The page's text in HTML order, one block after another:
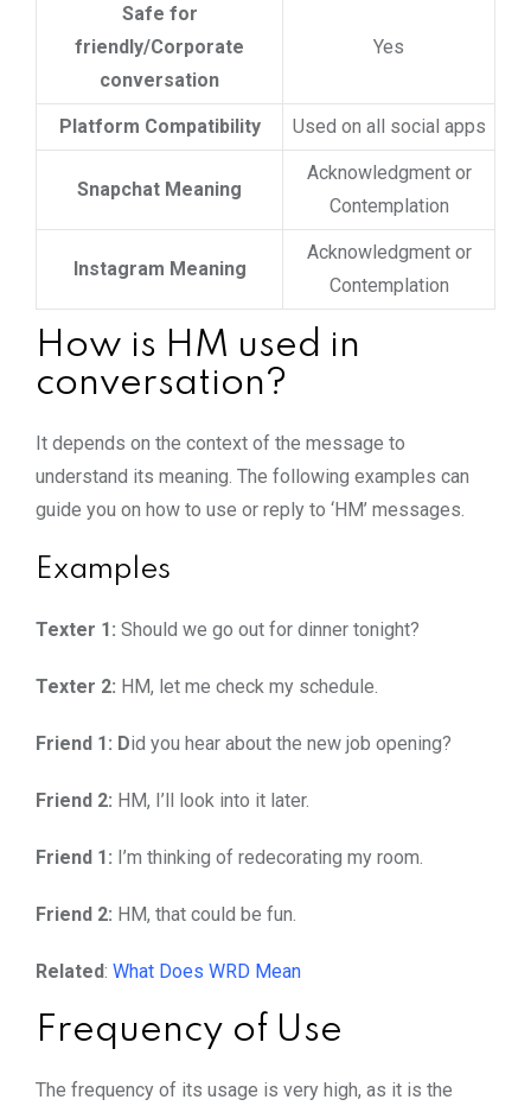
Safe for
friendly/Corporate
conversation
Yes
Platform Compatibility Used on all social apps
Snapchat Meaning
Acknowledgment or
Contemplation
Instagram Meaning
Acknowledgment or
Contemplation
How is HM used in
conversation?
It depends on the context of the message to
understand its meaning. The following examples can
guide you on how to use or reply to ‘HM’ messages.
Examples
Texter 1: Should we go out for dinner tonight?
Texter 2: HM, let me check my schedule.
Friend 1: Did you hear about the new job opening?
Friend 2: HM, I’ll look into it later.
Friend 1: I’m thinking of redecorating my room.
Friend 2: HM, that could be fun.
Related: What Does WRD Mean
Frequency of Use
The frequency of its usage is very high, as it is the